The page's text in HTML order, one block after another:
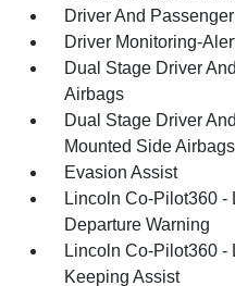
Driver And
Driver Monitoring-
Dual Stage Driver
Airbags
Dual Stage Driver
Mounted Side Airbags
Evasion Assist
Lincoln Co-Pilot360 -
Departure Warning
Lincoln Co-Pilot360 -
Keeping Assist